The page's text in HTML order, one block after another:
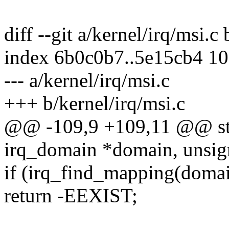
diff --git a/kernel/irq/msi.c
index 6b0c0b7..5e15cb4
--- a/kernel/irq/msi.c
+++ b/kernel/irq/msi.c
@@ -109,9 +109,11 @@
irq_domain *domain,
if
return -EEXIST;